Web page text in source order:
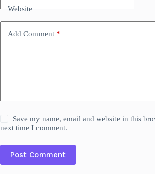
Website
Add Comment *
Save my name, email and website in this
next time I comment.
Post Comment